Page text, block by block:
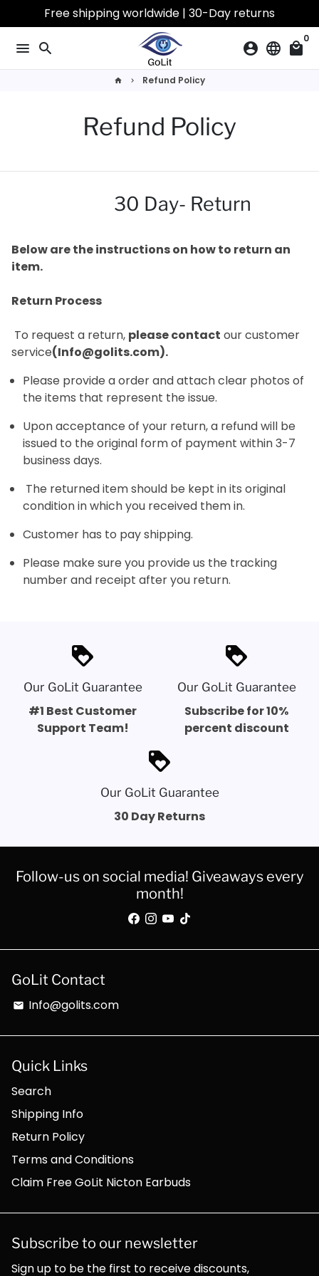
to
content
Free shipping worldwide | 30-Day returns
menu search account_circle language local_mall
0
home keyboard_arrow_right Refund Policy
Refund Policy
30 Day- Return
Below are the instructions on how to return an
item.
Return Process
To request a return, please contact our customer
service(Info@golits.com).
Please provide a order and attach clear photos of
the items that represent the issue.
Upon acceptance of your return, a refund will be
issued to the original form of payment within 3-7
business days.
The returned item should be kept in its original
condition in which you received them in.
Customer has to pay shipping.
Please make sure you provide us the tracking
number and receipt after you return.
loyalty
Our GoLit Guarantee
#1 Best Customer
Support Team!
loyalty
Our GoLit Guarantee
Subscribe for 10%
percent discount
loyalty
Our GoLit Guarantee
30 Day Returns
Follow-us on social media! Giveaways every
month!
GoLit Contact
email Info@golits.com
Quick Links
Search
Shipping Info
Return Policy
Terms and Conditions
Claim Free GoLit Nicton Earbuds
Subscribe to our newsletter
Sign up to be the first to receive discounts,